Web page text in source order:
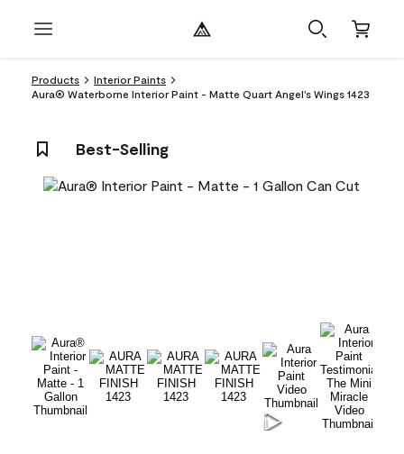
Products
Interior Paints
Aura® Waterborne Interior Paint - Matte Quart Angel's Wings 1423
Best-Selling